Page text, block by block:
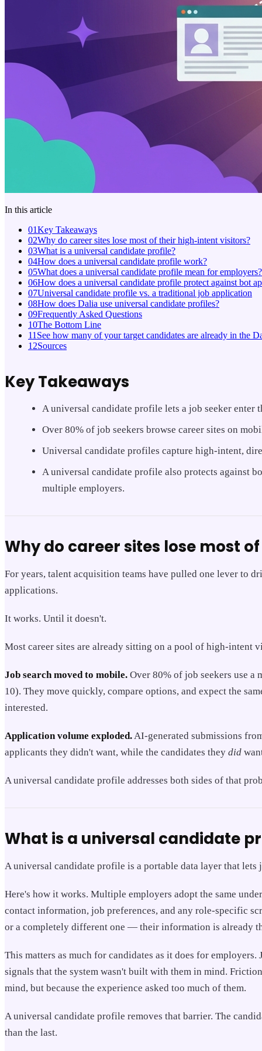
In this article
01Key Takeaways
02Why do career sites lose most of their high-intent visitors?
03What is a universal candidate profile?
04How does a universal candidate profile work?
05What does a universal candidate profile mean for employers?
06How does a universal candidate profile protect against bot
07Universal candidate profile vs. a traditional job application
08How does Dalia use universal candidate profiles?
09Frequently Asked Questions
10The Bottom Line
11 See how many of your target candidates are already in the
12Sources
Key Takeaways
A universal candidate profile lets a job seeker enter
Over 80% of job seekers browse career sites on
Universal candidate profiles capture high-intent,
A universal candidate profile also protects against
multiple employers.
Why do career sites lose most
For years, talent acquisition teams have pulled one lever to
applications.
It works. Until it doesn't.
Most career sites are already sitting on a pool of high-intent
Job search moved to mobile. Over 80% of job seekers use
10). They move quickly, compare options, and expect the
interested.
Application volume exploded.AI-generated submissions
applicants they didn't want, while the candidates they did
A universal candidate profile addresses both sides of that
What is a universal candidate
A universal candidate profile is a portable data layer that
Here's how it works. Multiple employers adopt the same
contact information, job preferences, and any role-specific
or a completely different one — their information is already
This matters as much for candidates as it does for
signals that the system wasn't built with them in mind.
mind, but because the experience asked too much of them.
A universal candidate profile removes that barrier. The
than the last.